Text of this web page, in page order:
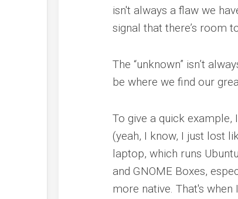
isn't always a flaw we
signal that there’s room
The “unknown” isn’t
be where we find our
To give a quick
(yeah, I know, I just lost
laptop, which runs
and GNOME Boxes,
more native. That's